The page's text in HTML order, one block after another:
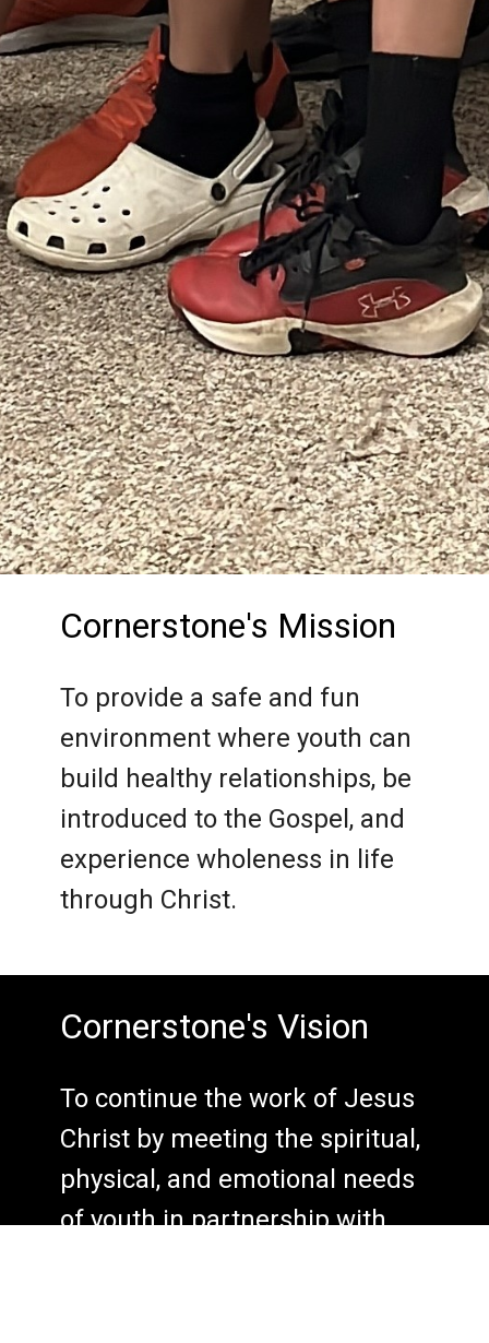
Cornerstone's Mission
To provide a safe and fun
environment where youth can
build healthy relationships, be
introduced to the Gospel, and
experience wholeness in life
through Christ.
Cornerstone's Vision
To continue the work of Jesus
Christ by meeting the spiritual,
physical, and emotional needs
of youth in partnership with